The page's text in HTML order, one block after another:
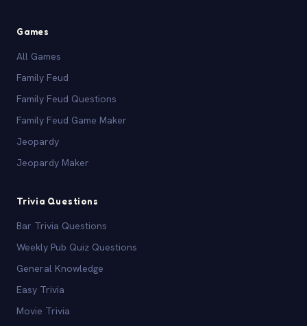
Games
All Games
Family Feud
Family Feud Questions
Family Feud Game Maker
Jeopardy
Jeopardy Maker
Trivia Questions
Bar Trivia Questions
Weekly Pub Quiz Questions
General Knowledge
Easy Trivia
Movie Trivia